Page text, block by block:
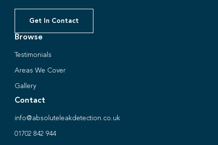
Get In Contact
Browse
Testimonials
Areas We Cover
Gallery
Contact
info@absoluteleakdetection.co.uk
01702 842 944